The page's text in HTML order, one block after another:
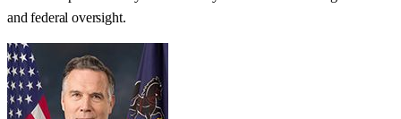
and federal oversight.